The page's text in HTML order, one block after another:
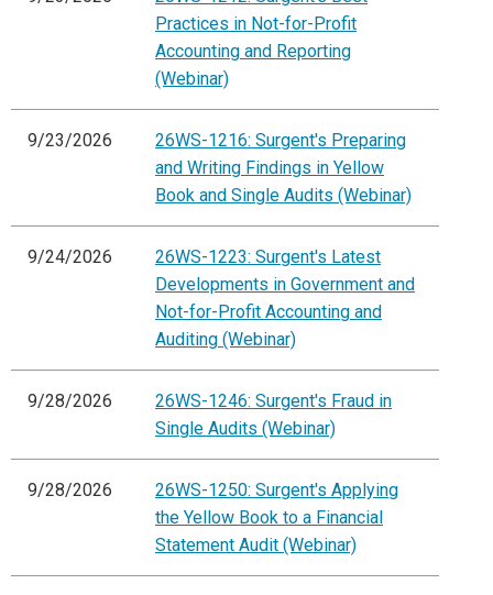
Practices in Not-for-Profit
Accounting and Reporting
(Webinar)
9/23/2026
26WS-1216: Surgent's Preparing
and Writing Findings in Yellow
Book and Single Audits (Webinar)
9/24/2026
26WS-1223: Surgent's Latest
Developments in Government and
Not-for-Profit Accounting and
Auditing (Webinar)
9/28/2026
26WS-1246: Surgent's Fraud in
Single Audits (Webinar)
9/28/2026
26WS-1250: Surgent's Applying
the Yellow Book to a Financial
Statement Audit (Webinar)